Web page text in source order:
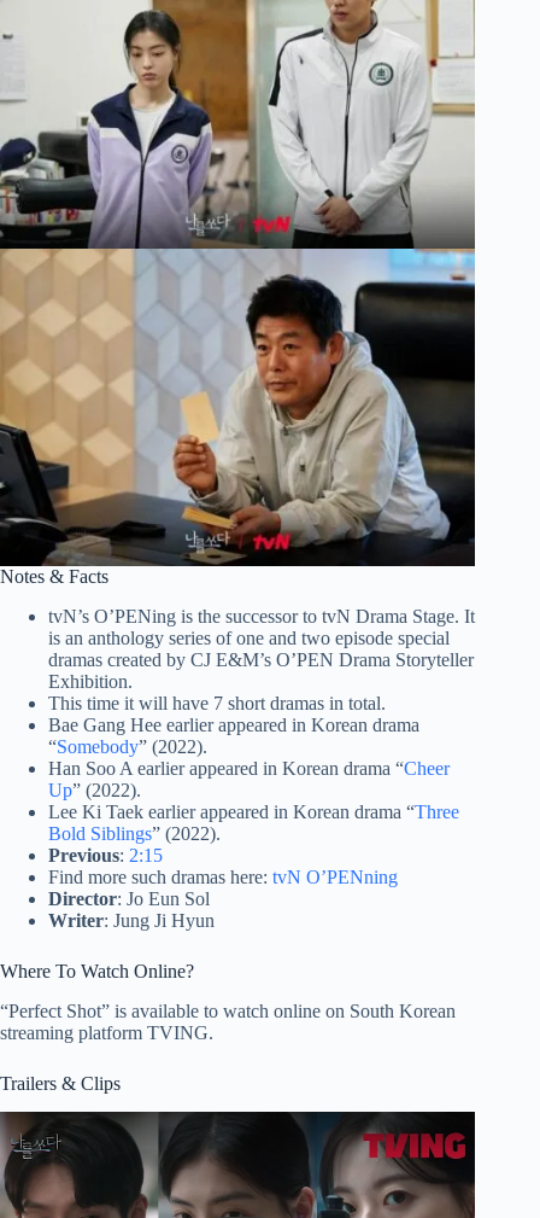
Notes & Facts
tvN’s O’PENing is the successor to tvN Drama Stage. It
is an anthology series of one and two episode special
dramas created by CJ E&M’s O’PEN Drama Storyteller
Exhibition.
This time it will have 7 short dramas in total.
Bae Gang Hee earlier appeared in Korean drama
“Somebody” (2022).
Han Soo A earlier appeared in Korean drama “Cheer
Up” (2022).
Lee Ki Taek earlier appeared in Korean drama “Three
Bold Siblings” (2022).
Previous: 2:15
Find more such dramas here: tvN O’PENning
Director: Jo Eun Sol
Writer: Jung Ji Hyun
Where To Watch Online?
“Perfect Shot” is available to watch online on South Korean
streaming platform TVING.
Trailers & Clips